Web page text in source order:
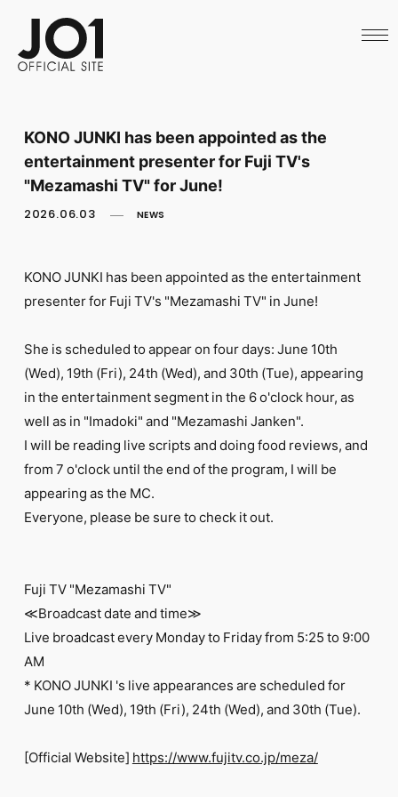
SCHEDULE
ARCHIVES
CALL
OFFICIAL STORE
JO1 MAIL
FC NEWS
PHOTO
MOVIE
WEB RADIO
MESSAGE
J-Clip
REPORT
JOIN LOGIN
KONO JUNKI has been appointed as the
entertainment presenter for Fuji TV's
"Mezamashi TV" for June!
2026.06.03 NEWS
KONO JUNKI has been appointed as the entertainment
presenter for Fuji TV's "Mezamashi TV" in June!
She is scheduled to appear on four days: June 10th
(Wed), 19th (Fri), 24th (Wed), and 30th (Tue), appearing
in the entertainment segment in the 6 o'clock hour, as
well as in "Imadoki" and "Mezamashi Janken".
I will be reading live scripts and doing food reviews, and
from 7 o'clock until the end of the program, I will be
appearing as the MC.
Everyone, please be sure to check it out.
Fuji TV "Mezamashi TV"
≪Broadcast date and time≫
Live broadcast every Monday to Friday from 5:25 to 9:00
AM
* KONO JUNKI 's live appearances are scheduled for
June 10th (Wed), 19th (Fri), 24th (Wed), and 30th (Tue).
[Official Website] https://www.fujitv.co.jp/meza/